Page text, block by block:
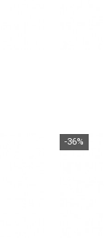
-36%